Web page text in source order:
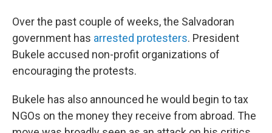
Over the past couple of weeks, the Salvadoran
government has arrested protesters. President
Bukele accused non-profit organizations of
encouraging the protests.
Bukele has also announced he would begin to tax
NGOs on the money they receive from abroad. The